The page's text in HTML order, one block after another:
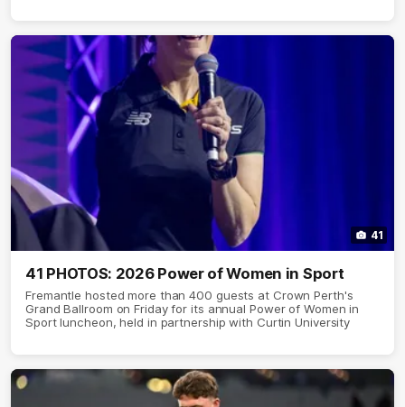
41
41 PHOTOS: 2026 Power of Women in Sport
Fremantle hosted more than 400 guests at Crown Perth's
Grand Ballroom on Friday for its annual Power of Women in
Sport luncheon, held in partnership with Curtin University